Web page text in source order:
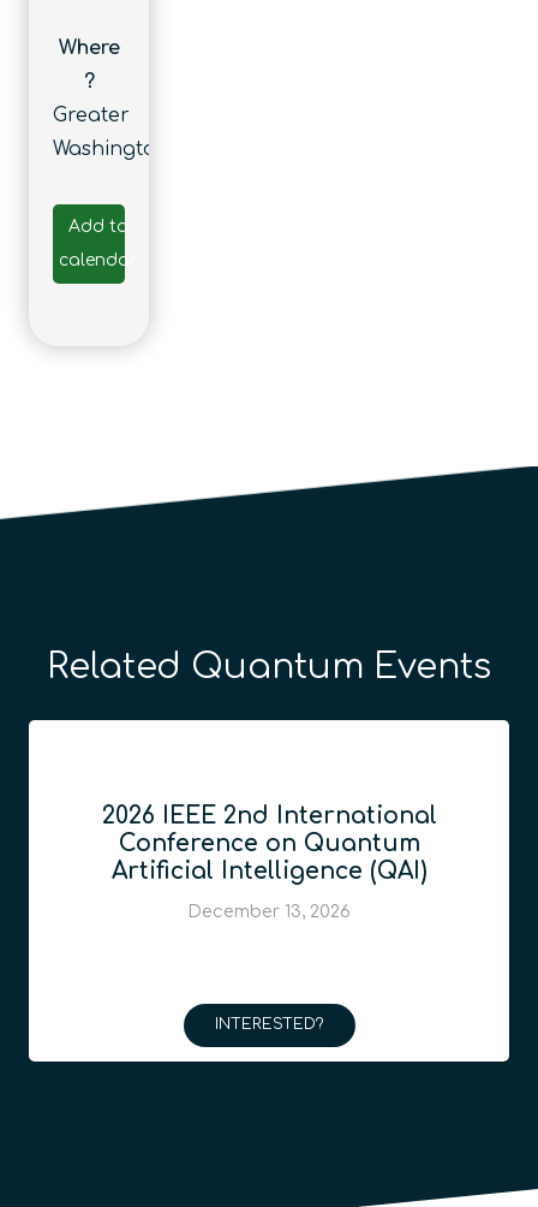
Where
?
Greater
Washington
Add to
calendar
Related Quantum Events
2026 IEEE 2nd International
Conference on Quantum
Artificial Intelligence (QAI)
December 13, 2026
INTERESTED?